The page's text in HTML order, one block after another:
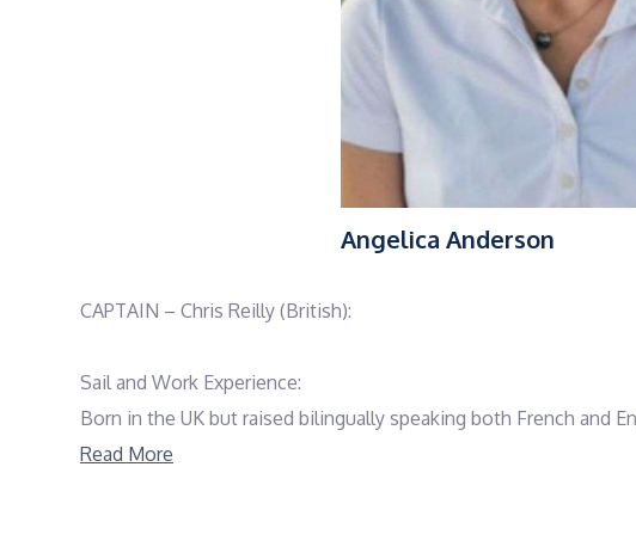
Angelica Anderson
CAPTAIN – Chris Reilly (British):
Sail and Work Experience:
Born in the UK but raised bilingually speaking both French and
boats before choosing a career path in yachts over a decade
Read More